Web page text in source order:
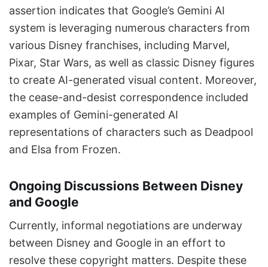
assertion indicates that Google’s Gemini AI
system is leveraging numerous characters from
various Disney franchises, including Marvel,
Pixar, Star Wars, as well as classic Disney figures
to create AI-generated visual content. Moreover,
the cease-and-desist correspondence included
examples of Gemini-generated AI
representations of characters such as Deadpool
and Elsa from Frozen.
Ongoing Discussions Between Disney
and Google
Currently, informal negotiations are underway
between Disney and Google in an effort to
resolve these copyright matters. Despite these